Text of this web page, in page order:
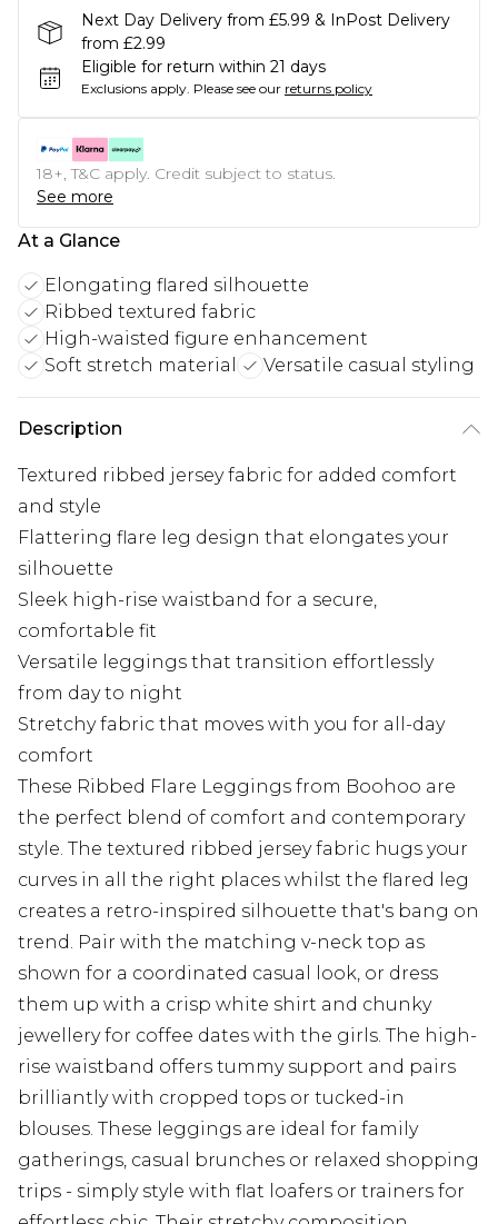
Next Day Delivery from £5.99 & InPost Delivery
from £2.99
Eligible for return within 21 days
Exclusions apply. Please see our returns policy
18+, T&C apply. Credit subject to status.
See more
At a Glance
Elongating flared silhouette
Ribbed textured fabric
High-waisted figure enhancement
Soft stretch material
Versatile casual styling
Description
Textured ribbed jersey fabric for added comfort
and style
Flattering flare leg design that elongates your
silhouette
Sleek high-rise waistband for a secure,
comfortable fit
Versatile leggings that transition effortlessly
from day to night
Stretchy fabric that moves with you for all-day
comfort
These Ribbed Flare Leggings from Boohoo are
the perfect blend of comfort and contemporary
style. The textured ribbed jersey fabric hugs your
curves in all the right places whilst the flared leg
creates a retro-inspired silhouette that's bang on
trend. Pair with the matching v-neck top as
shown for a coordinated casual look, or dress
them up with a crisp white shirt and chunky
jewellery for coffee dates with the girls. The high-
rise waistband offers tummy support and pairs
brilliantly with cropped tops or tucked-in
blouses. These leggings are ideal for family
gatherings, casual brunches or relaxed shopping
trips - simply style with flat loafers or trainers for